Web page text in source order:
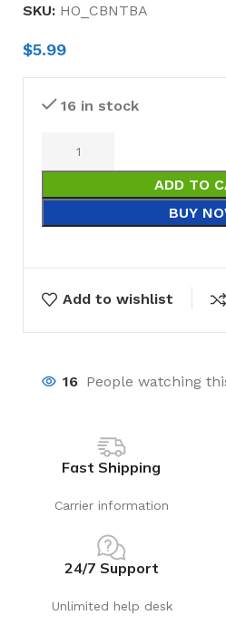
SKU: HO_CBNTBA
$5.99
16 in stock
ADD TO
BUY
Add to wishlist
16 People watching
Fast Shipping
Carrier information
24/7 Support
Unlimited help desk